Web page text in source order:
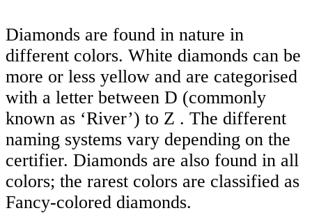
Diamonds are found in nature in
different colors. White diamonds can be
more or less yellow and are categorised
with a letter between D (commonly
known as ‘River’) to Z . The different
naming systems vary depending on the
certifier. Diamonds are also found in all
colors; the rarest colors are classified as
Fancy-colored diamonds.